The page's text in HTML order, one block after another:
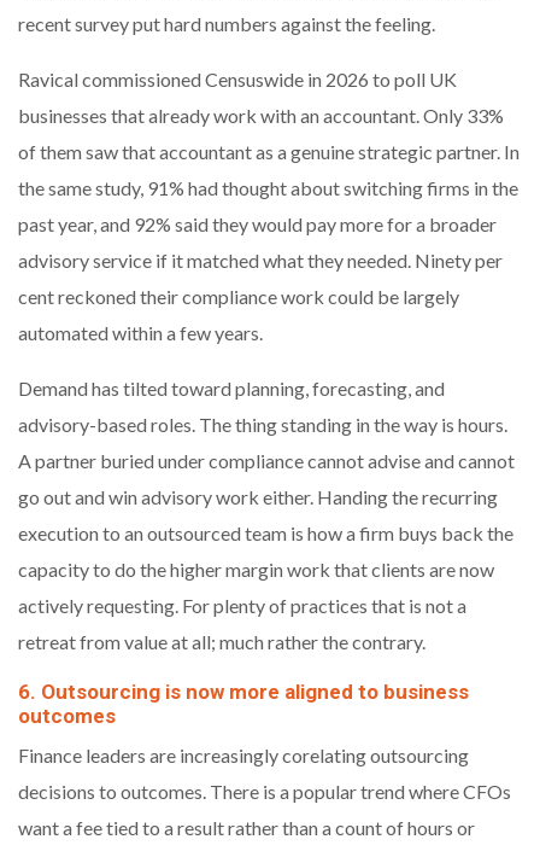
recent survey put hard numbers against the feeling.
Ravical commissioned Censuswide in 2026 to poll UK
businesses that already work with an accountant. Only 33%
of them saw that accountant as a genuine strategic partner. In
the same study, 91% had thought about switching firms in the
past year, and 92% said they would pay more for a broader
advisory service if it matched what they needed. Ninety per
cent reckoned their compliance work could be largely
automated within a few years.
Demand has tilted toward planning, forecasting, and
advisory-based roles. The thing standing in the way is hours.
A partner buried under compliance cannot advise and cannot
go out and win advisory work either. Handing the recurring
execution to an outsourced team is how a firm buys back the
capacity to do the higher margin work that clients are now
actively requesting. For plenty of practices that is not a
retreat from value at all; much rather the contrary.
6. Outsourcing is now more aligned to business
outcomes
Finance leaders are increasingly corelating outsourcing
decisions to outcomes. There is a popular trend where CFOs
want a fee tied to a result rather than a count of hours or